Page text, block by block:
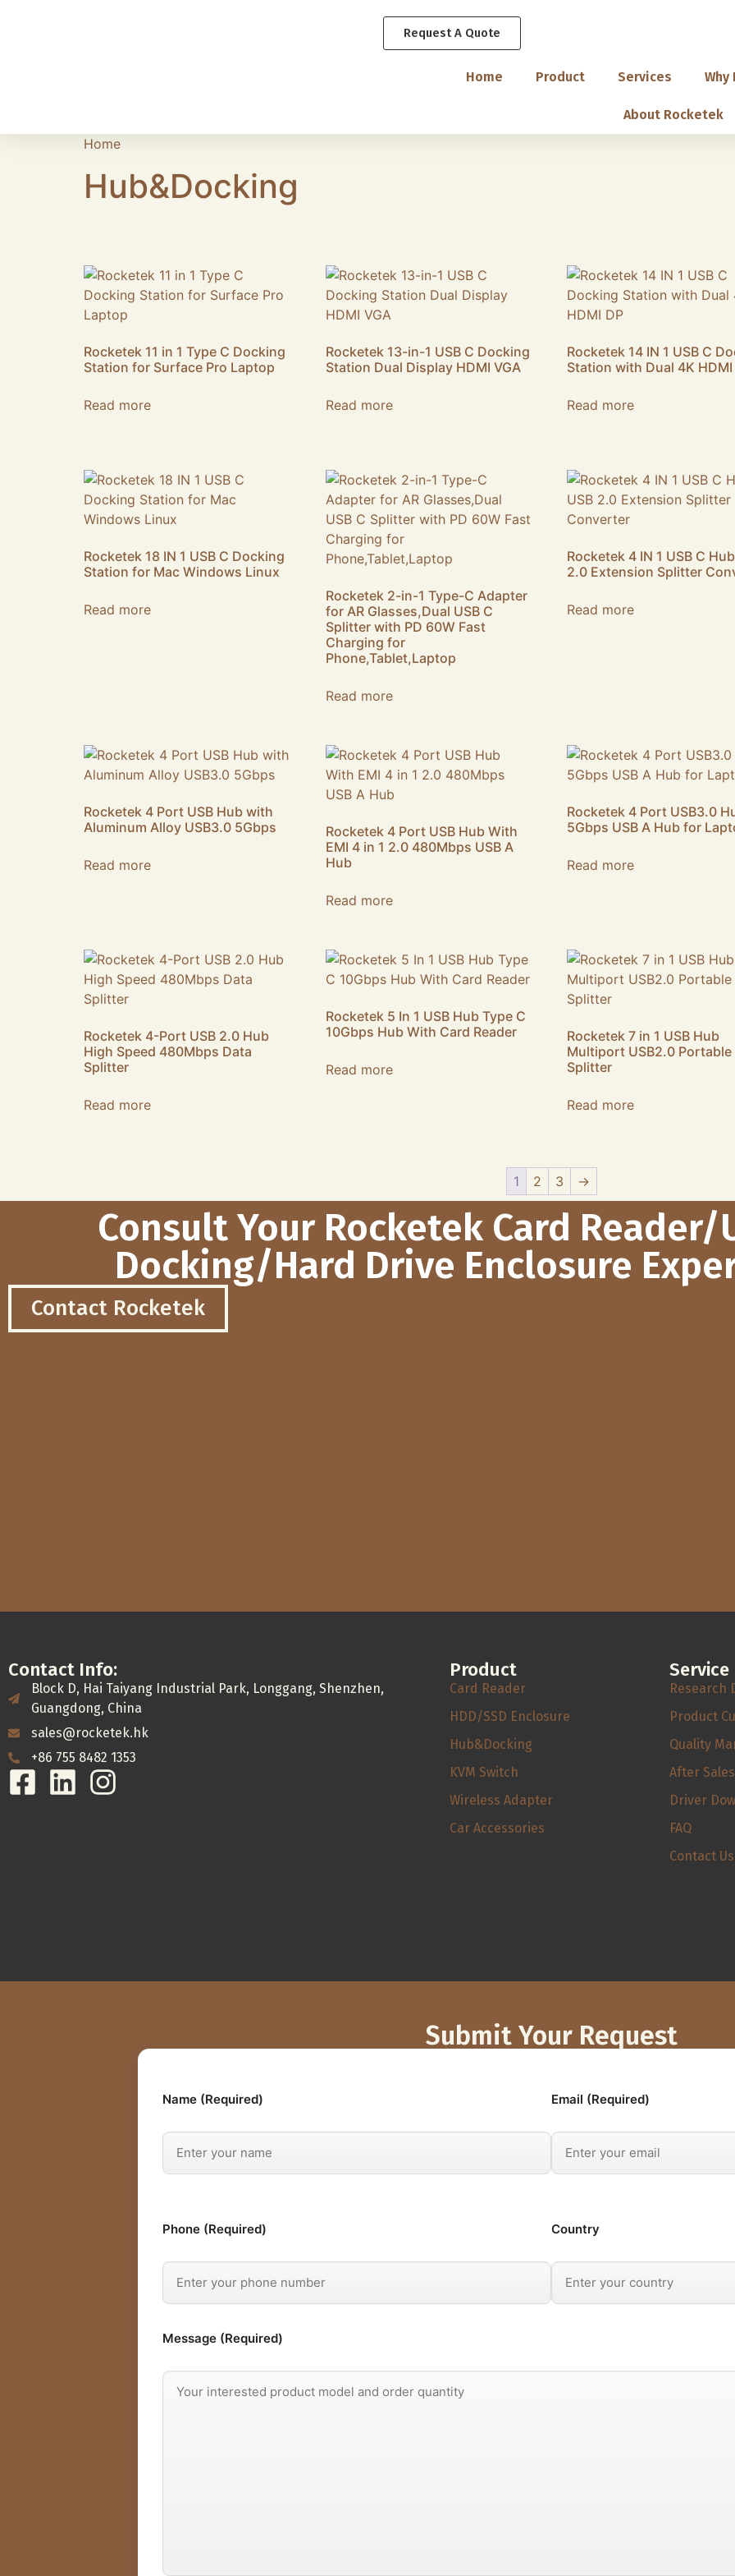
Request A Quote
Home Product Services Why
About Rocketek
Home
Hub&Docking
Rocketek 11 in 1 Type C Docking
Station for Surface Pro Laptop
Read more
Rocketek 13-in-1 USB C Docking
Station Dual Display HDMI VGA
Read more
Rocketek 14 IN 1 USB C
Station with Dual 4K HDMI
Read more
Rocketek 18 IN 1 USB C Docking
Station for Mac Windows Linux
Read more
Rocketek 2-in-1 Type-C Adapter
for AR Glasses,Dual USB C
Splitter with PD 60W Fast
Charging for
Phone,Tablet,Laptop
Read more
Rocketek 4 IN 1 USB C
2.0 Extension Splitter
Read more
Rocketek 4 Port USB Hub with
Aluminum Alloy USB3.0 5Gbps
Read more
Rocketek 4 Port USB Hub With
EMI 4 in 1 2.0 480Mbps USB A
Hub
Read more
Rocketek 4 Port USB3.0
5Gbps USB A Hub for
Read more
Rocketek 4-Port USB 2.0 Hub
High Speed 480Mbps Data
Splitter
Read more
Rocketek 5 In 1 USB Hub Type C
10Gbps Hub With Card Reader
Read more
Rocketek 7 in 1 USB Hub
Multiport USB2.0 Portable
Splitter
Read more
1 2 3 →
Consult Your Rocketek Card Reader/
Docking/Hard Drive Enclosure
Contact Rocketek
Contact Info:
Block D, Hai Taiyang Industrial Park, Longgang, Shenzhen,
Guangdong, China
sales@rocketek.hk
+86 755 8482 1353
Product
Card Reader
HDD/SSD Enclosure
Hub&Docking
KVM Switch
Wireless Adapter
Car Accessories
Service
Research
Product
Quality
After
Driver
FAQ
Contact Us
Submit Your Request
Name (Required) Email (Required)
Phone (Required) Country
Message (Required)